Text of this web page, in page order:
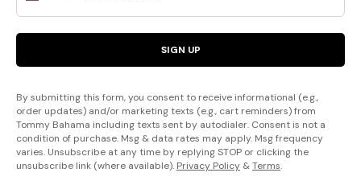
SIGN UP
By submitting this form, you consent to receive informational (e.g.,
order updates) and/or marketing texts (e.g., cart reminders) from
Tommy Bahama including texts sent by autodialer. Consent is not a
condition of purchase. Msg & data rates may apply. Msg frequency
varies. Unsubscribe at any time by replying STOP or clicking the
unsubscribe link (where available). Privacy Policy &Terms.